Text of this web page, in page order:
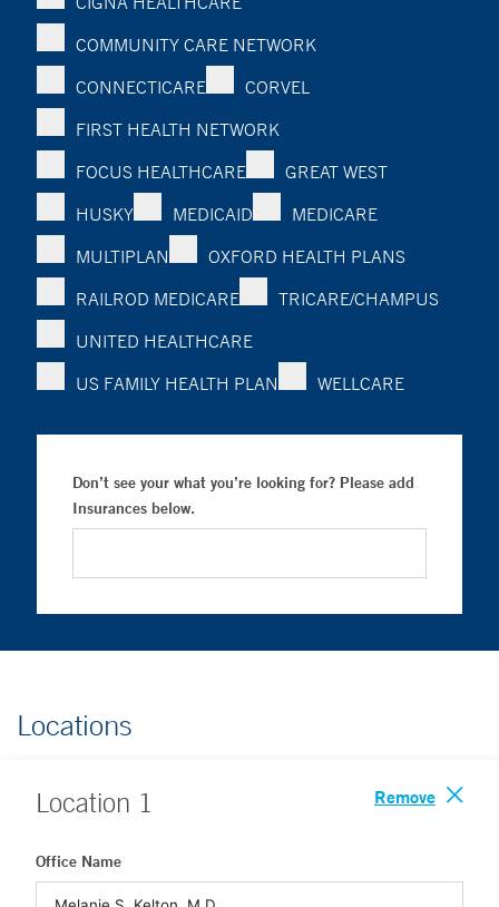
COMMUNITY CARE NETWORK
CONNECTICARE
CORVEL
FIRST HEALTH NETWORK
FOCUS HEALTHCARE
GREAT WEST
HUSKY
MEDICAID
MEDICARE
MULTIPLAN
OXFORD HEALTH PLANS
RAILROD MEDICARE
TRICARE/CHAMPUS
UNITED HEALTHCARE
US FAMILY HEALTH PLAN
WELLCARE
Don’t see your what you’re looking for? Please add
Insurances below.
Locations
Location 1 Remove
Office Name